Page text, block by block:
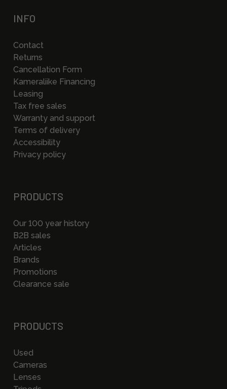
INFO
Contact
Returns
Cancellation Form
Kameraliike Financing
Leasing
Tax free sales
Warranty and support
Terms of delivery
Accessibility
Privacy policy
PRODUCTS
Our 100 year history
B2B sales
Articles
Brands
Promotions
Clearance sale
PRODUCTS
Used
Cameras
Lenses